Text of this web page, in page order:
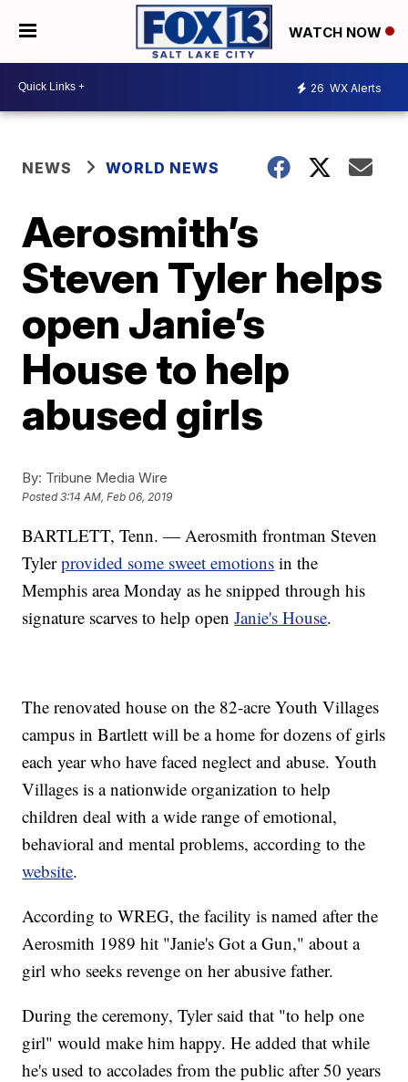
WATCH NOW
26 WX Alerts
NEWS WORLD NEWS
Aerosmith’s
Steven Tyler helps
open Janie’s
House to help
abused girls
By: Tribune Media Wire
Posted3:14 AM, Feb 06, 2019
BARTLETT, Tenn. — Aerosmith frontman Steven
Tylerprovided some sweet emotions in the
Memphis area Monday as he snipped through his
signature scarves to help openJanie's House.
The renovated house on the 82-acre Youth Villages
campus in Bartlett will be a home for dozens of girls
each year who have faced neglect and abuse. Youth
Villages is a nationwide organization to help
children deal with a wide range of emotional,
behavioral and mental problems, according to the
website.
According to WREG, the facility is named after the
Aerosmith 1989 hit "Janie's Got a Gun," about a
girl who seeks revenge on her abusive father.
During the ceremony, Tyler said that "to help one
girl" would make him happy. He added that while
he's used to accolades from the public after 50 years